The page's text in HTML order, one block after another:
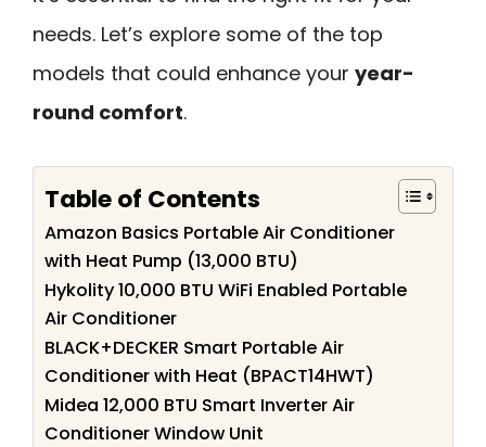
needs. Let’s explore some of the top
models that could enhance your year-
round comfort.
Table of Contents
Amazon Basics Portable Air Conditioner
with Heat Pump (13,000 BTU)
Hykolity 10,000 BTU WiFi Enabled Portable
Air Conditioner
BLACK+DECKER Smart Portable Air
Conditioner with Heat (BPACT14HWT)
Midea 12,000 BTU Smart Inverter Air
Conditioner Window Unit